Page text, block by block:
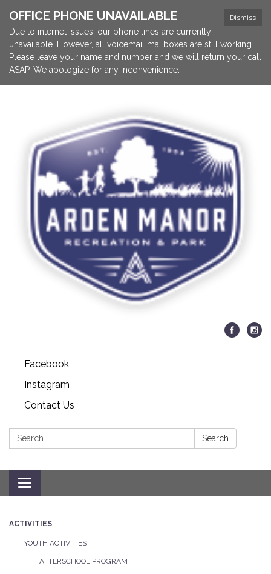
Dismiss
OFFICE PHONE UNAVAILABLE
Due to internet issues, our phone lines are currently
unavailable. However, all voicemail mailboxes are still working.
Please leave your name and number and we will return your call
ASAP. We apologize for any inconvenience.
Facebook
Instagram
Contact Us
Search: Search
Toggle navigation
ACTIVITIES
YOUTH ACTIVITIES
AFTERSCHOOL PROGRAM